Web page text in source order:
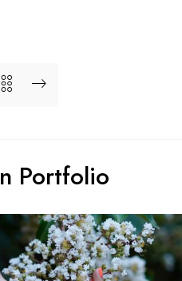
Portfolio